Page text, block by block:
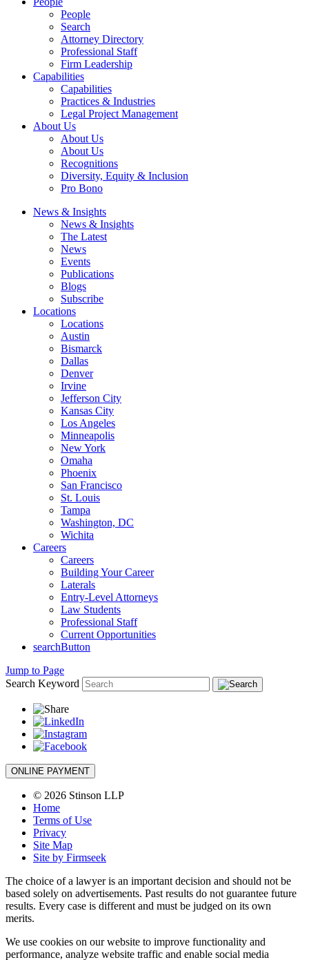
People
Search
Attorney Directory
Professional Staff
Firm Leadership
Capabilities
Capabilities
Practices & Industries
Legal Project Management
About Us
About Us
About Us
Recognitions
Diversity, Equity & Inclusion
Pro Bono
News & Insights
News & Insights
The Latest
News
Events
Publications
Blogs
Subscribe
Locations
Locations
Austin
Bismarck
Dallas
Denver
Irvine
Jefferson City
Kansas City
Los Angeles
Minneapolis
New York
Omaha
Phoenix
San Francisco
St. Louis
Tampa
Washington, DC
Wichita
Careers
Careers
Building Your Career
Laterals
Entry-Level Attorneys
Law Students
Professional Staff
Current Opportunities
searchButton
Jump to Page
Search Keyword
ONLINE PAYMENT
© 2026 Stinson LLP
Home
Terms of Use
Privacy
Site Map
Site by Firmseek
The choice of a lawyer is an important decision and should not be
based solely on advertisements. Past results do not guarantee future
results. Every case is different and must be judged on its own
merits.
We use cookies on our website to improve functionality and
performance, analyze website traffic and enable social media